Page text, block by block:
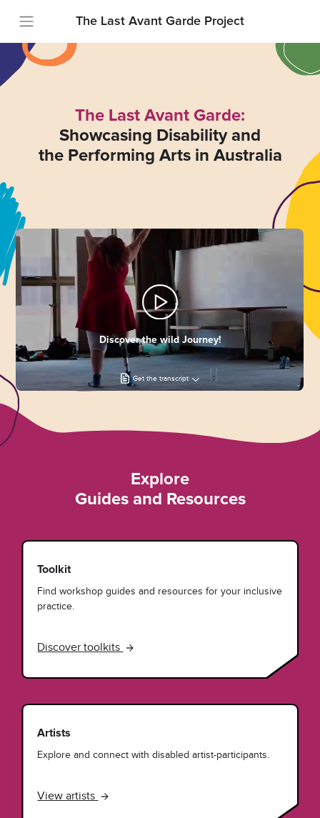
The Last Avant Garde Project
The Last Avant Garde:
Showcasing Disability and
the Performing Arts in Australia
Discover the wild Journey!
Get the transcript
Explore
Guides and Resources
Toolkit
Find workshop guides and resources for your inclusive
practice.
Discover toolkits
Artists
Explore and connect with disabled artist-participants.
View artists